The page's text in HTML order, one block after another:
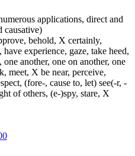
applications, direct and
causative)
behold, X certainly,
experience, gaze, take heed,
another, one on another, one
meet, X be near, perceive,
(fore-, cause to, let) see(-r, -
of others, (e-)spy, stare, X